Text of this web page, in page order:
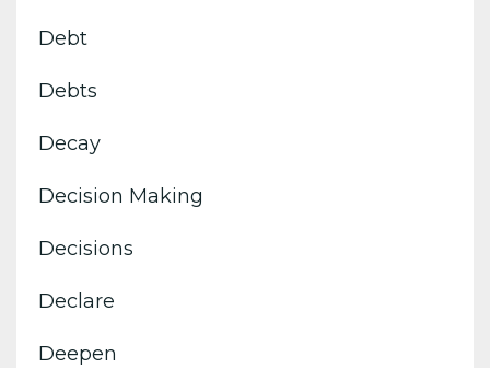
Debt
Debts
Decay
Decision Making
Decisions
Declare
Deepen